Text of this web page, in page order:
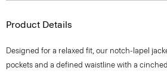
Product Details
Designed for a relaxed fit, our notch-lapel
pockets and a defined waistline with a